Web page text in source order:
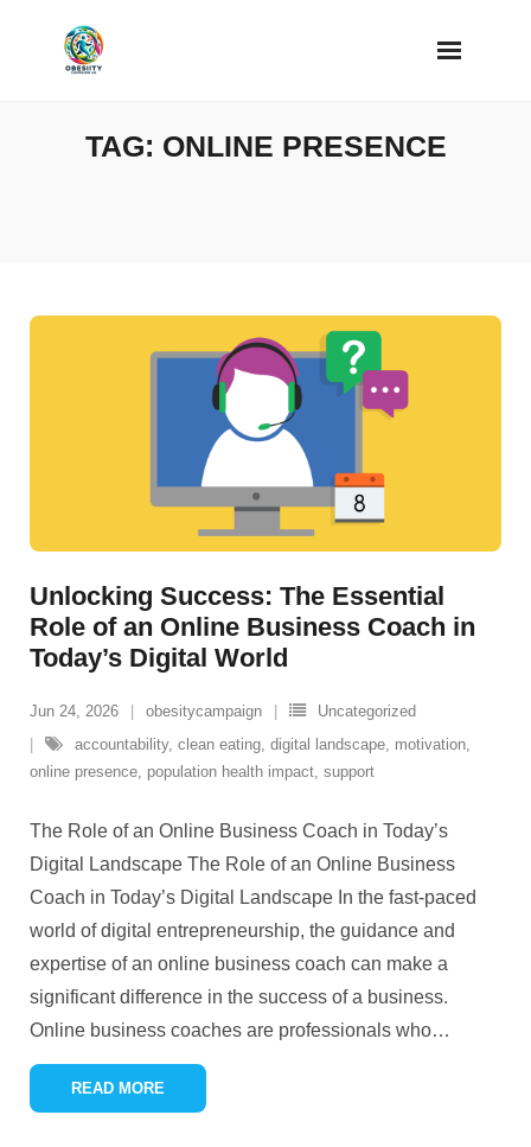
TAG: ONLINE PRESENCE
Unlocking Success: The Essential
Role of an Online Business Coach in
Today’s Digital World
Jun 24, 2026 obesitycampaign
Uncategorized
accountability, clean eating, digital landscape, motivation,
online presence, population health impact, support
The Role of an Online Business Coach in Today’s
Digital Landscape The Role of an Online Business
Coach in Today’s Digital Landscape In the fast-paced
world of digital entrepreneurship, the guidance and
expertise of an online business coach can make a
significant difference in the success of a business.
Online business coaches are professionals who…
READ MORE